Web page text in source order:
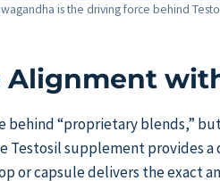
is the driving force behind
Alignment
behind “proprietary blends,”
Testosil supplement provides
or capsule delivers the exact